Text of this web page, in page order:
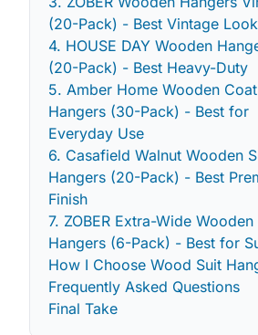
(20-Pack) - Best Vintage Look
4. HOUSE DAY Wooden
(20-Pack) - Best Heavy-Duty
5. Amber Home Wooden Coat
Hangers (30-Pack) - Best for
Everyday Use
6. Casafield Walnut Wooden
Hangers (20-Pack) - Best
Finish
7. ZOBER Extra-Wide Wooden
Hangers (6-Pack) - Best for
How I Choose Wood Suit
Frequently Asked Questions
Final Take